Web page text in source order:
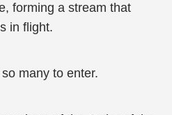
forming a stream that
in flight.
many to enter.